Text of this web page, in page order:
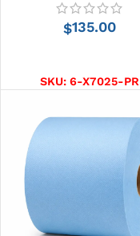
$135.00
SKU:6-X7025-PR